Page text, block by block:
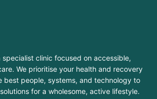
specialist clinic focused on accessible,
We prioritise your health and recovery
best people, systems, and technology to
for a wholesome, active lifestyle.